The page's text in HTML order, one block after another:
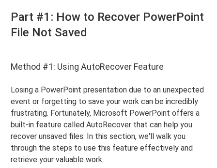
Part #1: How to Recover PowerPoint
File Not Saved
Method #1: Using AutoRecover Feature
Losing a PowerPoint presentation due to an unexpected
event or forgetting to save your work can be incredibly
frustrating. Fortunately, Microsoft PowerPoint offers a
built-in feature called AutoRecover that can help you
recover unsaved files. In this section, we'll walk you
through the steps to use this feature effectively and
retrieve your valuable work.